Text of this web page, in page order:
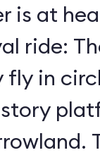
is at
ride:
fly in